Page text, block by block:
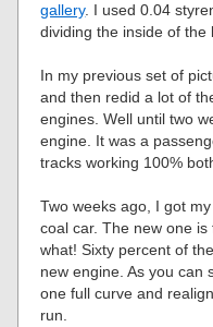
gallery. I used 0.04
dividing the inside of the
In my previous set of
and then redid a lot of
engines. Well until two
engine. It was a
tracks working 100%
Two weeks ago, I got
coal car. The new one
what! Sixty percent of
new engine. As you can
one full curve and
run.